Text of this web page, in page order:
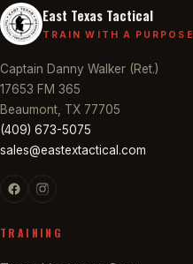
East Texas Tactical
TRAIN WITH A PURPOSE
Captain Danny Walker (Ret.)
17653 FM 365
Beaumont, TX 77705
(409) 673-5075
sales@eastextactical.com
TRAINING